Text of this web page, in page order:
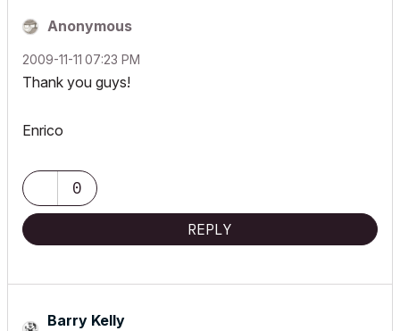
Anonymous
‎2009-11-11 07:23 PM
Thank you guys!
Enrico
0
REPLY
Barry Kelly